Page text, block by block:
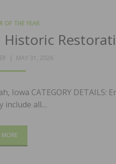
OF THE YEAR
Historic
POSTED
MAY 31, 2026
Iowa CATEGORY DETAILS:
include all…
MORE